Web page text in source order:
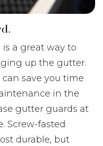
a great way to
up the gutter.
save you time
in the
gutter guards at
Screw-fasted
durable, but